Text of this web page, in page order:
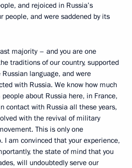
and rejoiced in Russia’s
people, and were saddened by its
majority – and you are one
traditions of our country, supported
language, and were
with Russia. We know how much
about Russia here, in France,
contact with Russia all these years,
with the revival of military
This is only one
I am convinced that your experience,
the state of mind that you
will undoubtedly serve our